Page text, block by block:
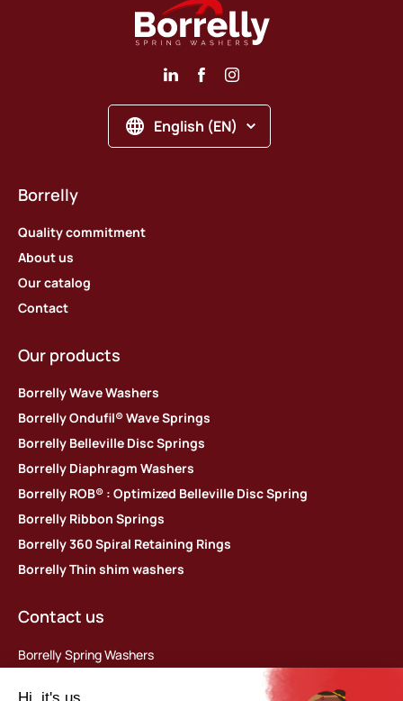
English (EN)
Borrelly
Quality commitment
About us
Our catalog
Contact
Our products
Borrelly Wave Washers
Borrelly Ondufil® Wave Springs
Borrelly Belleville Disc Springs
Borrelly Diaphragm Washers
Borrelly ROB® : Optimized Belleville Disc Spring
Borrelly Ribbon Springs
Borrelly 360 Spiral Retaining Rings
Borrelly Thin shim washers
Contact us
Borrelly Spring Washers
448 rue du Moron